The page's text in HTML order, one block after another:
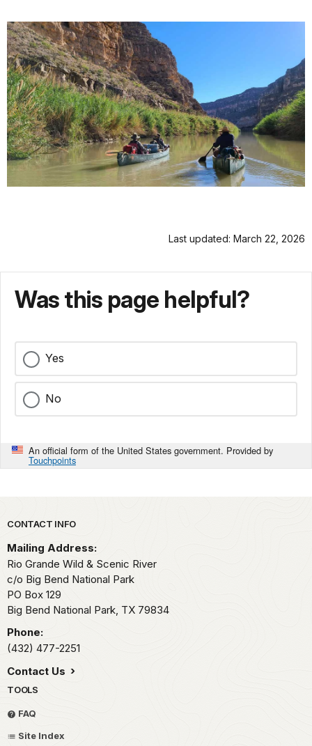
Last updated: March 22, 2026
Was this page helpful?
Yes
No
An official form of the United States government. Provided by
Touchpoints
Park footer
CONTACT INFO
Mailing Address:
Rio Grande Wild & Scenic River
c/o Big Bend National Park
PO Box 129
Big Bend National Park, TX 79834
Phone:
(432) 477-2251
Contact Us
TOOLS
FAQ
Site Index